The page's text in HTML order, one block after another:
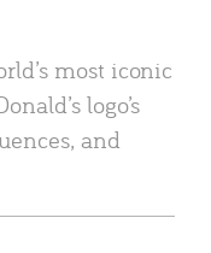
most iconic
logo’s
and